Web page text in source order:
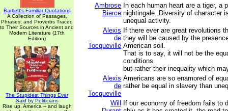
Bartlett's Familiar Quotations
A Collection of Passages,
Phrases, and Proverbs Traced
to Their Sources in Ancient and
Modern Literature (17th
Edition)
The Stupidest Things Ever
Said by Politicians
Rise up, America -- and laugh
Ambrose
Bierce
In each human heart are a tiger, a
nightingale. Diversity of character
unequal activity.
Alexis
de
Tocqueville
If there ever are great revolutions
they will be caused by the
American soil.
That is to say, it will not be the
conditions
but rather their inequality which
Alexis
de
Tocqueville
Americans are so enamored of
rather be equal in slavery than
Will
If our economy of freedom fails to